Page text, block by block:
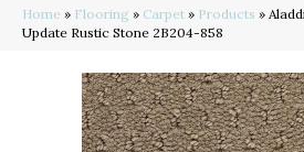
Home » Flooring » Carpet » Products »
Update Rustic Stone 2B204-858